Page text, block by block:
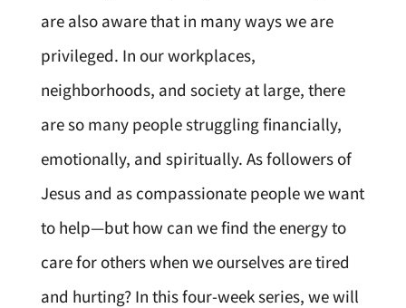
are also aware that in many ways we are
privileged. In our workplaces,
neighborhoods, and society at large, there
are so many people struggling financially,
emotionally, and spiritually. As followers of
Jesus and as compassionate people we want
to help—but how can we find the energy to
care for others when we ourselves are tired
and hurting? In this four-week series, we will